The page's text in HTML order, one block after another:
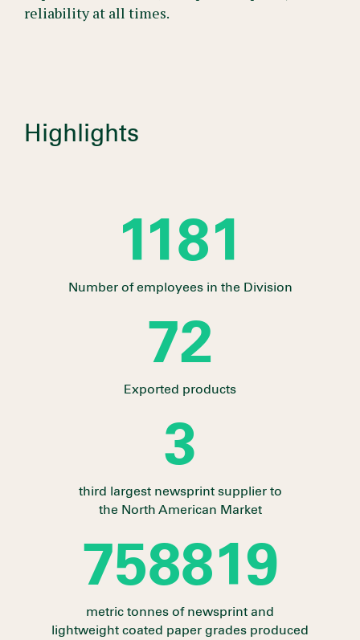
reliability at all times.
Highlights
1310
Number of employees in the Division
80
Exported products
3
third largest newsprint supplier to
the North American Market
841931
metric tonnes of newsprint and
lightweight coated paper grades produced